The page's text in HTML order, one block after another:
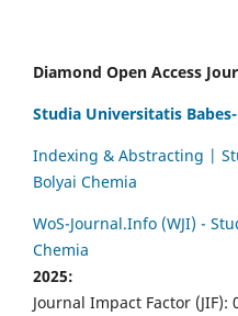
Diamond Open Access
Studia Universitatis
Indexing & Abstracting |
Bolyai Chemia
WoS-Journal.Info (WJI) -
Chemia
2025:
Journal Impact Factor (JIF):